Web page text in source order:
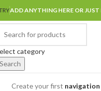
ADD ANYTHING HERE OR
category
Search
Create your first navigation